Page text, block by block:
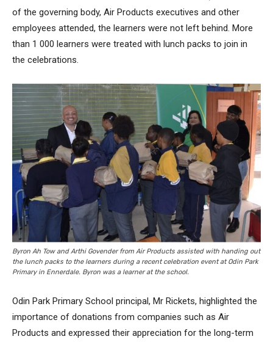
of the governing body, Air Products executives and other
employees attended, the learners were not left behind. More
than 1 000 learners were treated with lunch packs to join in
the celebrations.
Byron Ah Tow and Arthi Govender from Air Products assisted with handing out
the lunch packs to the learners during a recent celebration event at Odin Park
Primary in Ennerdale. Byron was a learner at the school.
Odin Park Primary School principal, Mr Rickets, highlighted the
importance of donations from companies such as Air
Products and expressed their appreciation for the long-term